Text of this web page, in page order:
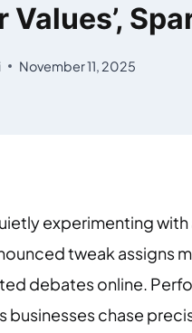
Values’,
November 11, 2025
experimenting
tweak assigns
debates online.
businesses chase